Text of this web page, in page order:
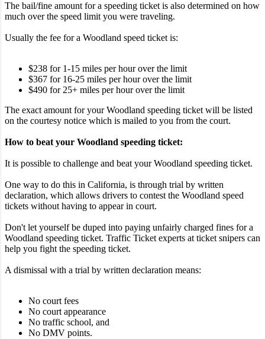
The bail/fine amount for a speeding ticket is also determined on how
much over the speed limit you were traveling.
Usually the fee for a Woodland speed ticket is:
$238 for 1-15 miles per hour over the limit
$367 for 16-25 miles per hour over the limit
$490 for 25+ miles per hour over the limit
The exact amount for your Woodland speeding ticket will be listed
on the courtesy notice which is mailed to you from the court.
How to beat your Woodland speeding ticket:
It is possible to challenge and beat your Woodland speeding ticket.
One way to do this in California, is through trial by written
declaration, which allows drivers to contest the Woodland speed
tickets without having to appear in court.
Don't let yourself be duped into paying unfairly charged fines for a
Woodland speeding ticket. Traffic Ticket experts at ticket snipers can
help you fight the speeding ticket.
A dismissal with a trial by written declaration means:
No court fees
No court appearance
No traffic school, and
No DMV points.